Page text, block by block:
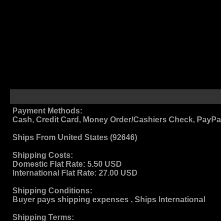
Payment Methods:
Cash, Credit Card, Money Order/Cashiers Check,
Ships From United States (92646)
Shipping Costs:
Domestic Flat Rate: 5.50 USD
International Flat Rate: 27.00 USD
Shipping Conditions:
Buyer pays shipping expenses , Ships International
Shipping Terms: